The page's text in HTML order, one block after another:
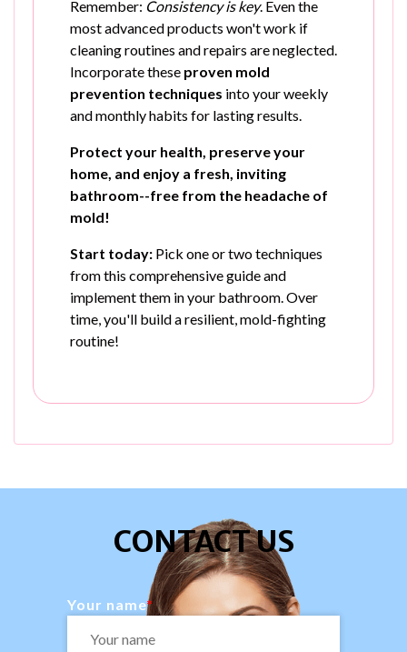
Remember: Consistency is key. Even the
most advanced products won't work if
cleaning routines and repairs are neglected.
Incorporate these proven mold
prevention techniques into your weekly
and monthly habits for lasting results.
Protect your health, preserve your
home, and enjoy a fresh, inviting
bathroom--free from the headache of
mold!
Start today: Pick one or two techniques
from this comprehensive guide and
implement them in your bathroom. Over
time, you'll build a resilient, mold-fighting
routine!
CONTACT US
Your name